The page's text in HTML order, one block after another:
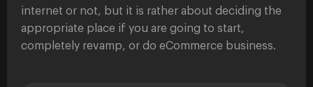
internet or not, but it is rather about deciding the
appropriate place if you are going to start,
completely revamp, or do eCommerce business.